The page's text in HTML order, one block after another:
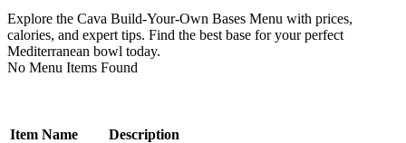
Explore the Cava Build-Your-Own Bases Menu with prices,
calories, and expert tips. Find the best base for your perfect
Mediterranean bowl today.
No Menu Items Found
Item Name Description